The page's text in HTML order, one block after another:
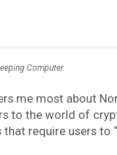
Computer.
me most about
to the world of
that require users